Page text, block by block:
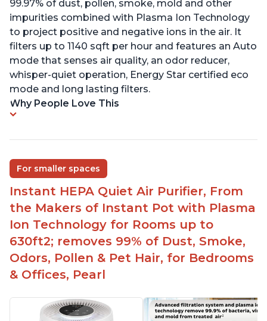
99.97% of dust, pollen, smoke, mold and other
impurities combined with Plasma Ion Technology
to project positive and negative ions in the air. It
filters up to 1140 sqft per hour and features an Auto
mode that senses air quality, an odor reducer,
whisper-quiet operation, Energy Star certified eco
mode and long lasting filters.
Why People Love This
For smaller spaces
Instant HEPA Quiet Air Purifier, From
the Makers of Instant Pot with Plasma
Ion Technology for Rooms up to
630ft2; removes 99% of Dust, Smoke,
Odors, Pollen & Pet Hair, for Bedrooms
& Offices, Pearl